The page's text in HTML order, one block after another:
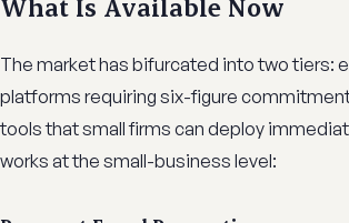
What Is Available Now
The market has bifurcated into two tiers:
platforms requiring six-figure
tools that small firms can deploy
works at the small-business level: